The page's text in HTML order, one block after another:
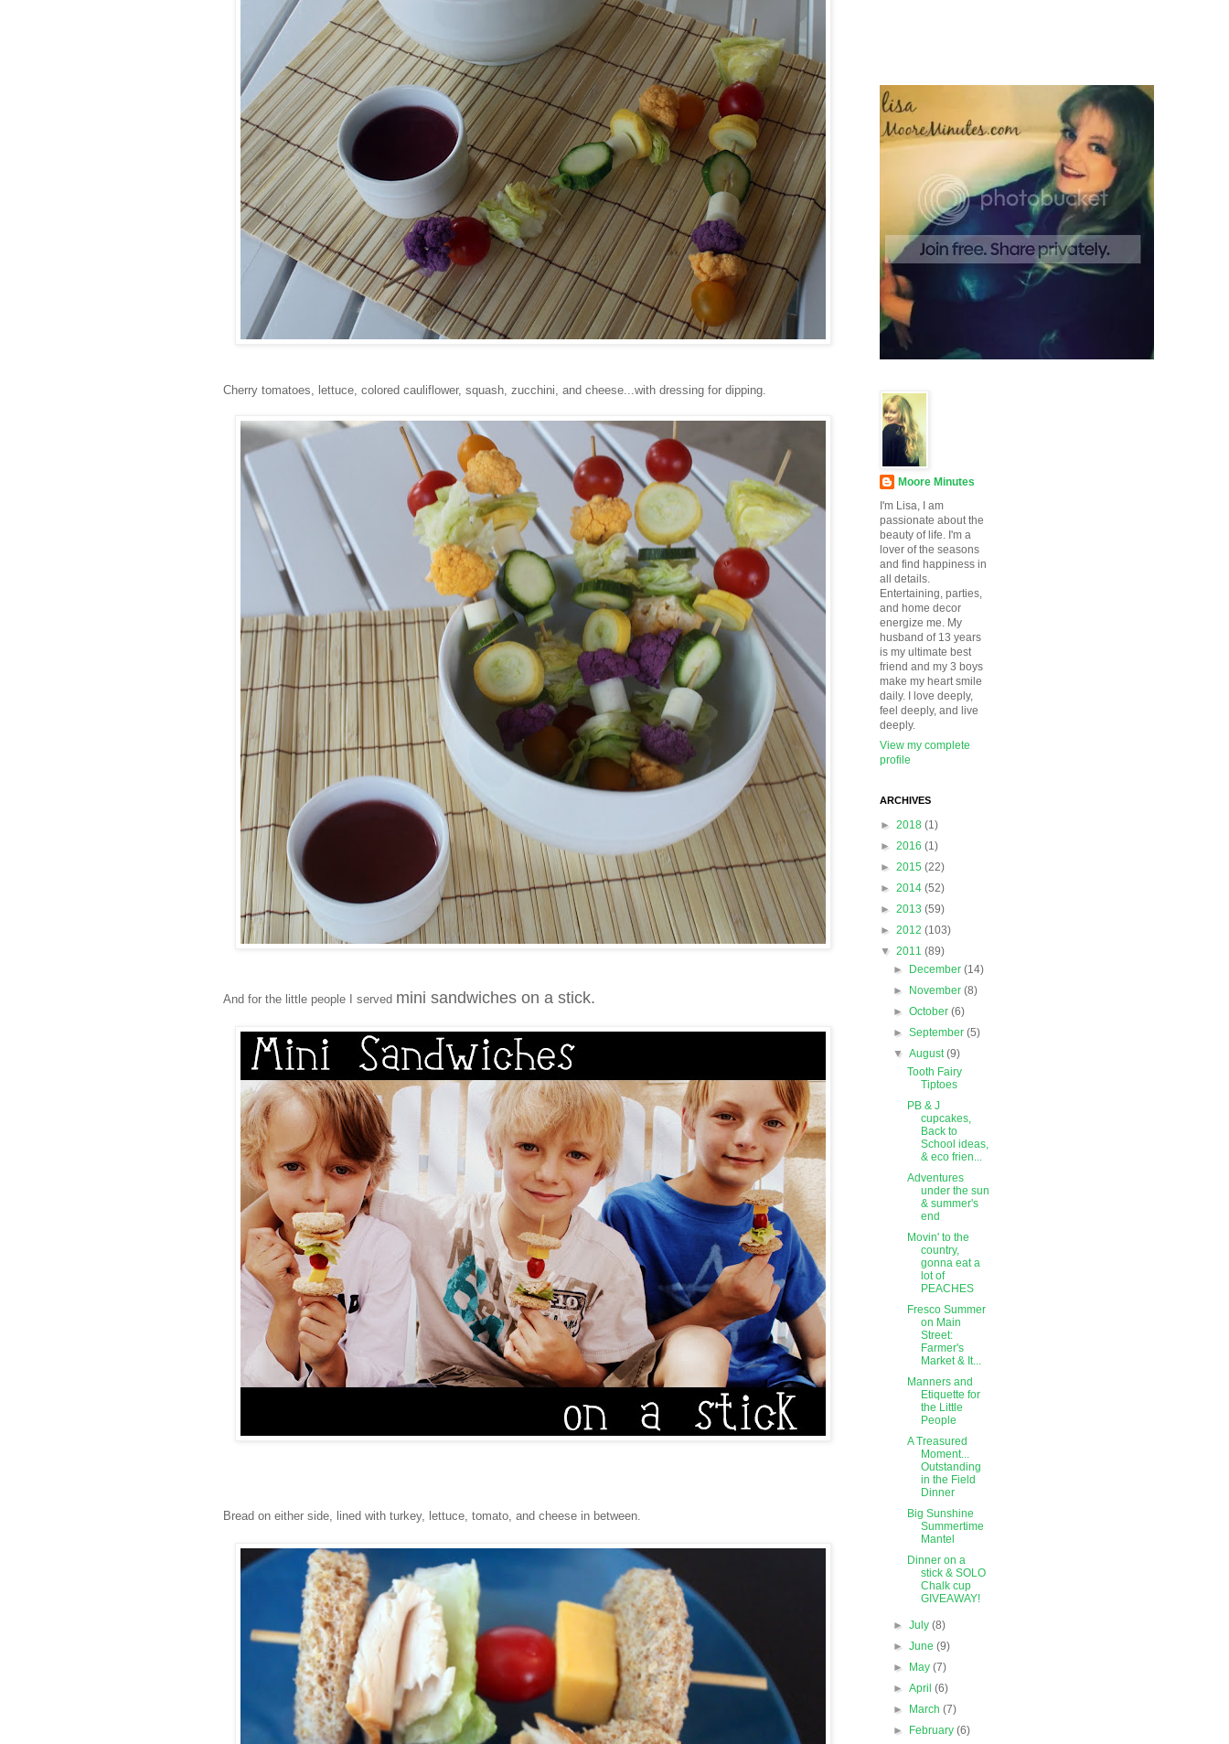
Cherry tomatoes, lettuce, colored cauliflower, squash, zucchini, and cheese...with dressing for dipping.
And for the little people I served mini sandwiches on a stick.
Bread on either side, lined with turkey, lettuce, tomato, and cheese in between.
Moore Minutes
I'm Lisa, I am
passionate about the
beauty of life. I'm a
lover of the seasons
and find happiness in
all details.
Entertaining, parties,
and home decor
energize me. My
husband of 13 years
is my ultimate best
friend and my 3 boys
make my heart smile
daily. I love deeply,
feel deeply, and live
deeply.
View my complete
profile
ARCHIVES
► 2018 (1)
► 2016 (1)
► 2015 (22)
► 2014 (52)
► 2013 (59)
► 2012 (103)
▼ 2011 (89)
►
December(14)
►
November(8)
►October(6)
►September(5)
▼August(9)
Tooth Fairy
Tiptoes
PB & J
cupcakes,
Back to
School ideas,
& eco frien...
Adventures
under the sun
& summer's
end
Movin' to the
country,
gonna eat a
lot of
PEACHES
Fresco Summer
on Main
Street:
Farmer's
Market & It...
Manners and
Etiquette for
the Little
People
A Treasured
Moment...
Outstanding
in the Field
Dinner
Big Sunshine
Summertime
Mantel
Dinner on a
stick & SOLO
Chalk cup
GIVEAWAY!
►July(8)
►June(9)
►
May(7)
►April(6)
►
March(7)
►
February(6)